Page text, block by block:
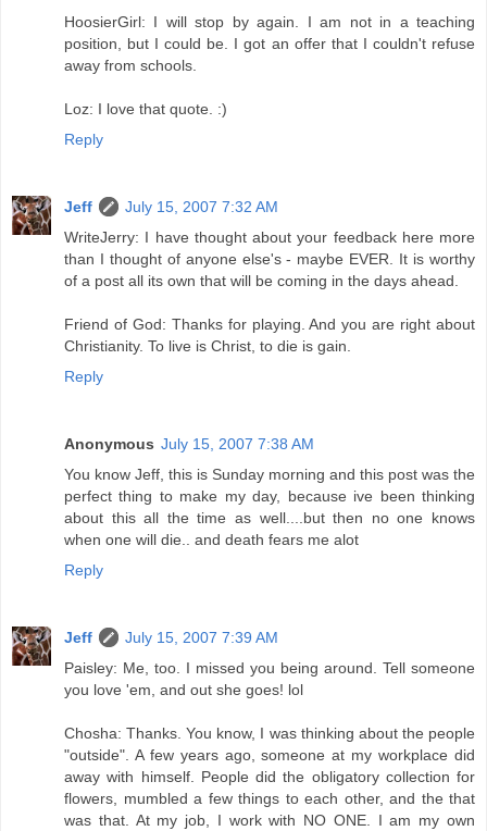
HoosierGirl: I will stop by again. I am not in a teaching
position, but I could be. I got an offer that I couldn't refuse
away from schools.
Loz: I love that quote. :)
Reply
Jeff
July 15, 2007 7:32 AM
WriteJerry: I have thought about your feedback here more
than I thought of anyone else's - maybe EVER. It is worthy
of a post all its own that will be coming in the days ahead.
Friend of God: Thanks for playing. And you are right about
Christianity. To live is Christ, to die is gain.
Reply
Anonymous July 15, 2007 7:38 AM
You know Jeff, this is Sunday morning and this post was the
perfect thing to make my day, because ive been thinking
about this all the time as well....but then no one knows
when one will die.. and death fears me alot
Reply
Jeff
July 15, 2007 7:39 AM
Paisley: Me, too. I missed you being around. Tell someone
you love 'em, and out she goes! lol
Chosha: Thanks. You know, I was thinking about the people
"outside". A few years ago, someone at my workplace did
away with himself. People did the obligatory collection for
flowers, mumbled a few things to each other, and the that
was that. At my job, I work with NO ONE. I am my own